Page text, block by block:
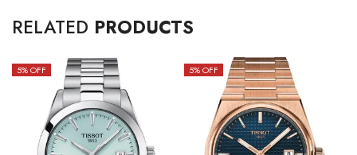
RELATED PRODUCTS
5% OFF 5% OFF